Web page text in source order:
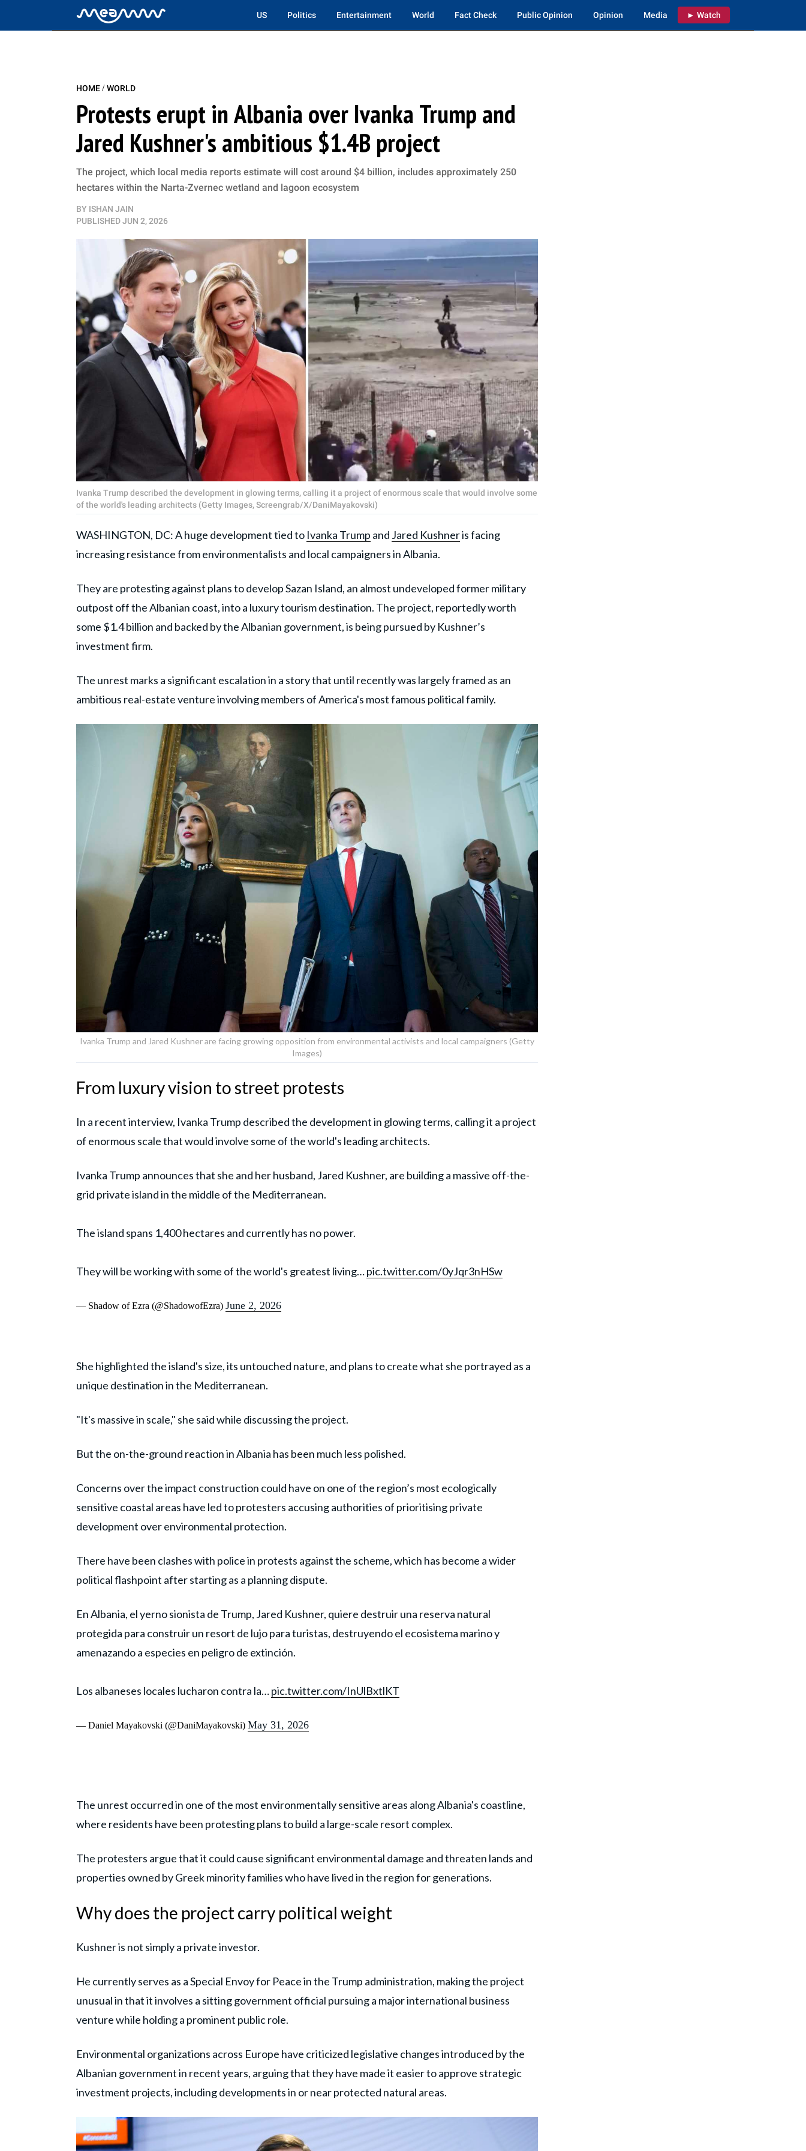
US Politics Entertainment World Fact Check Public Opinion Opinion Media ► Watch
HOME/WORLD
Protests erupt in Albania over Ivanka Trump and
Jared Kushner's ambitious $1.4B project
The project, which local media reports estimate will cost around $4 billion, includes approximately 250
hectares within the Narta-Zvernec wetland and lagoon ecosystem
BY ISHAN JAIN
PUBLISHEDJUN 2, 2026
Ivanka Trump described the development in glowing terms, calling it a project of enormous scale that would involve some
of the world's leading architects (Getty Images, Screengrab/X/DaniMayakovski)
WASHINGTON, DC: A huge development tied to Ivanka Trump and Jared Kushneris facing
increasing resistance from environmentalists and local campaigners in Albania.
They are protesting against plans to develop Sazan Island, an almost undeveloped former military
outpost off the Albanian coast, into a luxury tourism destination. The project, reportedly worth
some $1.4 billion and backed by the Albanian government, is being pursued by Kushner’s
investment firm.
The unrest marks a significant escalation in a story that until recently was largely framed as an
ambitious real-estate venture involving members of America's most famous political family.
Ivanka Trump and Jared Kushner are facing growing opposition from environmental activists and local campaigners (Getty
Images)
From luxury vision to street protests
In a recent interview, Ivanka Trump described the development in glowing terms, calling it a project
of enormous scale that would involve some of the world's leading architects.
Ivanka Trump announces that she and her husband, Jared Kushner, are building a massive off-the-
grid private island in the middle of the Mediterranean.
The island spans 1,400 hectares and currently has no power.
They will be working with some of the world's greatest living…pic.twitter.com/0yJqr3nHSw
— Shadow of Ezra (@ShadowofEzra) June 2, 2026
She highlighted the island's size, its untouched nature, and plans to create what she portrayed as a
unique destination in the Mediterranean.
"It's massive in scale," she said while discussing the project.
But the on-the-ground reaction in Albania has been much less polished.
Concerns over the impact construction could have on one of the region’s most ecologically
sensitive coastal areas have led to protesters accusing authorities of prioritising private
development over environmental protection.
There have been clashes with police in protests against the scheme, which has become a wider
political flashpoint after starting as a planning dispute.
En Albania, el yerno sionista de Trump, Jared Kushner, quiere destruir una reserva natural
protegida para construir un resort de lujo para turistas, destruyendo el ecosistema marino y
amenazando a especies en peligro de extinción.
Los albaneses locales lucharon contra la…pic.twitter.com/InUlBxtlKT
— Daniel Mayakovski (@DaniMayakovski) May 31, 2026
The unrest occurred in one of the most environmentally sensitive areas along Albania's coastline,
where residents have been protesting plans to build a large-scale resort complex.
The protesters argue that it could cause significant environmental damage and threaten lands and
properties owned by Greek minority families who have lived in the region for generations.
Why does the project carry political weight
Kushner is not simply a private investor.
He currently serves as a Special Envoy for Peace in the Trump administration, making the project
unusual in that it involves a sitting government official pursuing a major international business
venture while holding a prominent public role.
Environmental organizations across Europe have criticized legislative changes introduced by the
Albanian government in recent years, arguing that they have made it easier to approve strategic
investment projects, including developments in or near protected natural areas.